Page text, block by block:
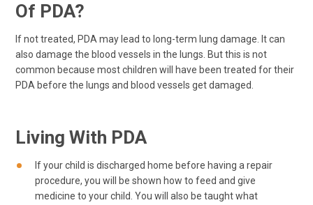
Of PDA?
If not treated, PDA may lead to long-term lung damage. It can
also damage the blood vessels in the lungs. But this is not
common because most children will have been treated for their
PDA before the lungs and blood vessels get damaged.
Living With PDA
If your child is discharged home before having a repair
procedure, you will be shown how to feed and give
medicine to your child. You will also be taught what